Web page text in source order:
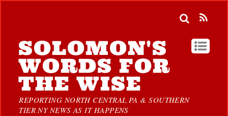
SOLOMON'S
WORDS FOR
THE WISE
REPORTING NORTH CENTRAL PA & SOUTHERN
TIER NY NEWS AS IT HAPPENS